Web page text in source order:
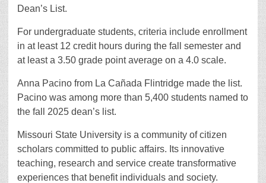
Dean’s List.
For undergraduate students, criteria include enrollment
in at least 12 credit hours during the fall semester and
at least a 3.50 grade point average on a 4.0 scale.
Anna Pacino from La Cañada Flintridge made the list.
Pacino was among more than 5,400 students named to
the fall 2025 dean’s list.
Missouri State University is a community of citizen
scholars committed to public affairs. Its innovative
teaching, research and service create transformative
experiences that benefit individuals and society.